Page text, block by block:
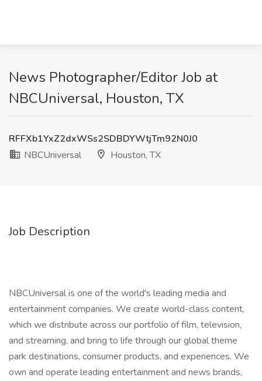
News Photographer/Editor Job at
NBCUniversal, Houston, TX
RFFXb1YxZ2dxWSs2SDBDYWtjTm92N0J0
NBCUniversal
Houston, TX
Job Description
NBCUniversal is one of the world's leading media and
entertainment companies. We create world-class content,
which we distribute across our portfolio of film, television,
and streaming, and bring to life through our global theme
park destinations, consumer products, and experiences. We
own and operate leading entertainment and news brands,